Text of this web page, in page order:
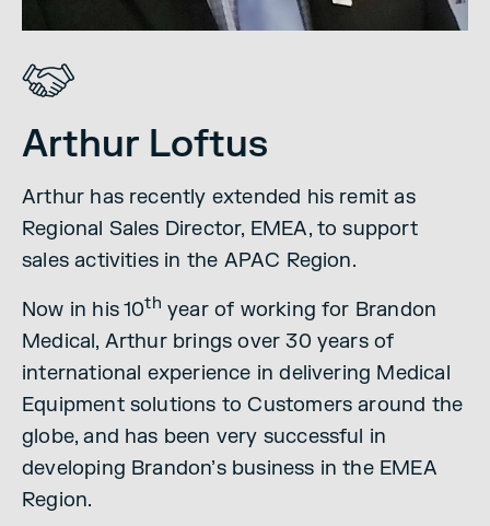
Arthur Loftus
Arthur has recently extended his remit as
Regional Sales Director, EMEA, to support
sales activities in the APAC Region.
Now in his 10th year of working for Brandon
Medical, Arthur brings over 30 years of
international experience in delivering Medical
Equipment solutions to Customers around the
globe, and has been very successful in
developing Brandon’s business in the EMEA
Region.